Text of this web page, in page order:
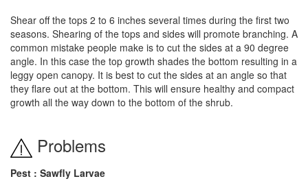
Shear off the tops 2 to 6 inches several times during the first two
seasons. Shearing of the tops and sides will promote branching. A
common mistake people make is to cut the sides at a 90 degree
angle. In this case the top growth shades the bottom resulting in a
leggy open canopy. It is best to cut the sides at an angle so that
they flare out at the bottom. This will ensure healthy and compact
growth all the way down to the bottom of the shrub.
Problems
Pest : Sawfly Larvae